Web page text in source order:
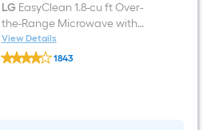
QuadWash
,
50-
Decibel
LGEasyClean 1.8-cu ft Over-
the-Range Microwave with
Sensor Cooking ( Stainless
Steel )
View Details
LG
EasyClean1843